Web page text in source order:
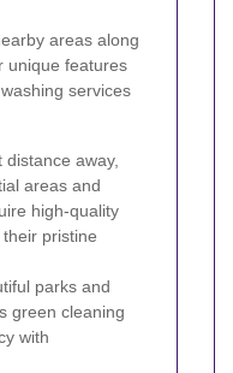
areas along
unique features
services
away,
areas and
high-quality
pristine
parks and
green cleaning
with